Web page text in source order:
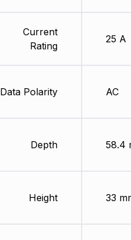
Current
Rating
Data Polarity
Depth
Height
25 A
AC
58.4
33